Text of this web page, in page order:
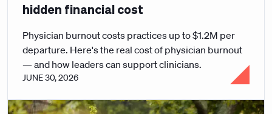
hidden financial cost
Physician burnout costs practices up to $1.2M per
departure. Here's the real cost of physician burnout
— and how leaders can support clinicians.
JUNE 30, 2026